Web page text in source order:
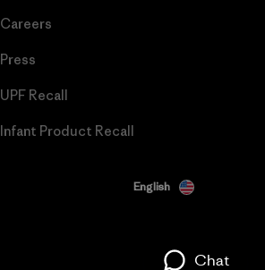
Careers
Press
UPF Recall
Infant Product Recall
English
Chat